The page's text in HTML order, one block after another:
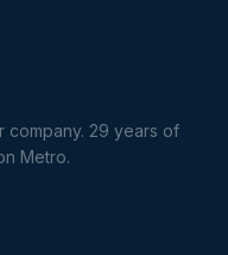
company. 29 years of
Metro.